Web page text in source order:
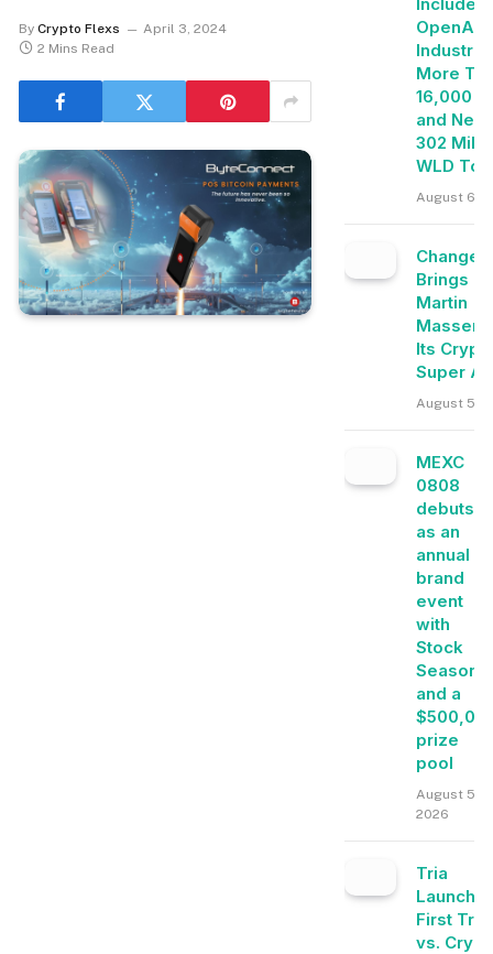
By Crypto Flexs
April 3, 2024
2 Mins Read
OpenAI,
More
16,000
and
302
WLD
August 6,
Brings
Martin
Masser
Its
Super
August 5,
MEXC
0808
debuts
as an
annual
brand
event
with
Stock
Season
and a
prize
pool
August 5,
2026
Tria
First
vs.